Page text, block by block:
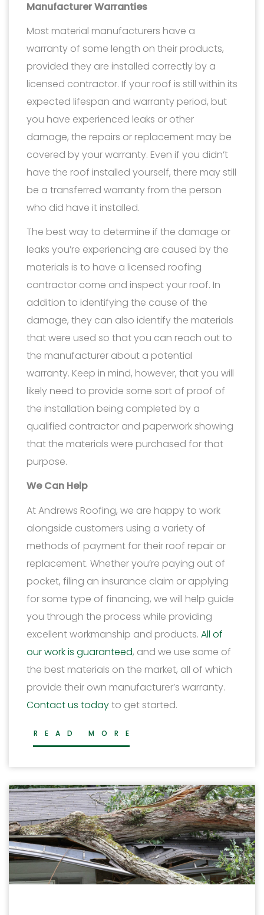
Manufacturer Warranties
Most material manufacturers have a
warranty of some length on their products,
provided they are installed correctly by a
licensed contractor. If your roof is still within its
expected lifespan and warranty period, but
you have experienced leaks or other
damage, the repairs or replacement may be
covered by your warranty. Even if you didn’t
have the roof installed yourself, there may still
be a transferred warranty from the person
who did have it installed.
The best way to determine if the damage or
leaks you’re experiencing are caused by the
materials is to have a licensed roofing
contractor come and inspect your roof. In
addition to identifying the cause of the
damage, they can also identify the materials
that were used so that you can reach out to
the manufacturer about a potential
warranty. Keep in mind, however, that you will
likely need to provide some sort of proof of
the installation being completed by a
qualified contractor and paperwork showing
that the materials were purchased for that
purpose.
We Can Help
At Andrews Roofing, we are happy to work
alongside customers using a variety of
methods of payment for their roof repair or
replacement. Whether you’re paying out of
pocket, filing an insurance claim or applying
for some type of financing, we will help guide
you through the process while providing
excellent workmanship and products. All of
our work is guaranteed, and we use some of
the best materials on the market, all of which
provide their own manufacturer’s warranty.
Contact us todayto get started.
READ MORE